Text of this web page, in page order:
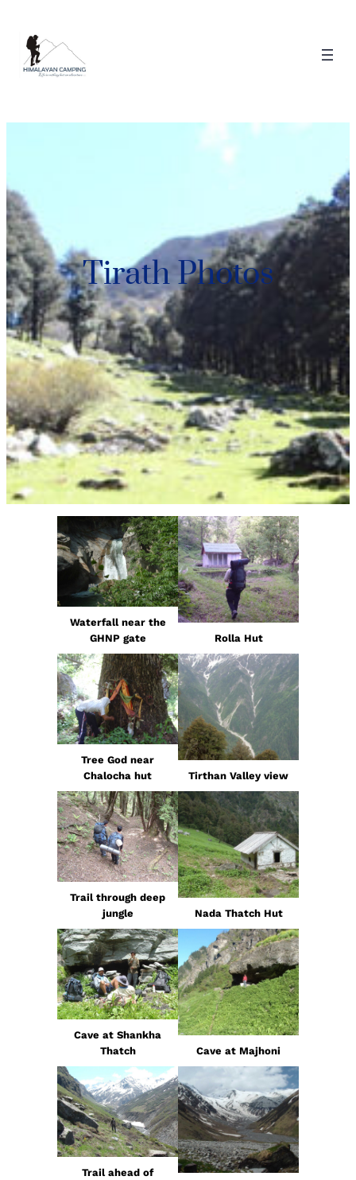
Tirath Photos
Waterfall near the
GHNP gate
Rolla Hut
Tree God near
Chalocha hut
Tirthan Valley view
Trail through deep
jungle
Nada Thatch Hut
Cave at Shankha
Thatch
Cave at Majhoni
Trail ahead of